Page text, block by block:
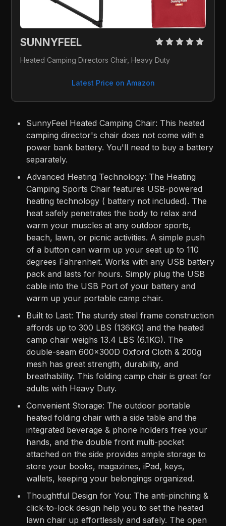
SUNNYFEEL
Heated Camping Directors Chair, Heavy Duty
Latest Price on Amazon
SunnyFeel Heated Camping Chair: This heated
camping director's chair does not come with a
power bank battery. You'll need to buy a battery
separately.
Advanced Heating Technology: The Heating
Camping Sports Chair features USB-powered
heating technology ( battery not included). The
heat safely penetrates the body to relax and
warm your muscles at any outdoor sports,
beach, lawn, or picnic activities. A simple push
of a button can warm up your seat up to 110
degrees Fahrenheit. Works with any USB battery
pack and lasts for hours. Simply plug the USB
cable into the USB Port of your battery and
warm up your portable camp chair.
Built to Last: The sturdy steel frame construction
affords up to 300 LBS (136KG) and the heated
camp chair weighs 13.4 LBS (6.1KG). The
double-seam 600x300D Oxford Cloth & 200g
mesh has great strength, durability, and
breathability. This folding camp chair is great for
adults with Heavy Duty.
Convenient Storage: The outdoor portable
heated folding chair with a side table and the
integrated beverage & phone holders free your
hands, and the double front multi-pocket
attached on the side provides ample storage to
store your books, magazines, iPad, keys,
wallets, keeping your belongings organized.
Thoughtful Design for You: The anti-pinching &
click-to-lock design help you to set the heated
lawn chair up effortlessly and safely. The open